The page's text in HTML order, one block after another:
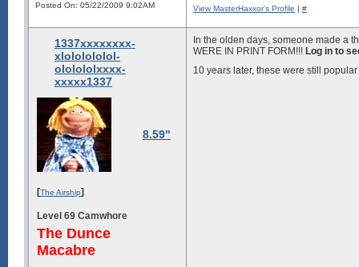
Posted On: 05/22/2009 9:02AM View MasterHaxxor's Profile | #
1337xxxxxxxx-
xlololololol-
ololololxxxx-
xxxxx1337
8.59"
[The Airship]
Level 69 Camwhore
The Dunce
Macabre
In the olden days, someone made a
WERE IN PRINT FORM!!! Log in to
10 years later, these were still